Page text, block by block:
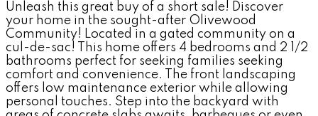
Unleash this great buy of a short sale! Discover
your home in the sought-after Olivewood
Community! Located in a gated community on a
cul-de-sac! This home offers 4 bedrooms and 2 1/2
bathrooms perfect for seeking families seeking
comfort and convenience. The front landscaping
offers low maintenance exterior while allowing
personal touches. Step into the backyard with